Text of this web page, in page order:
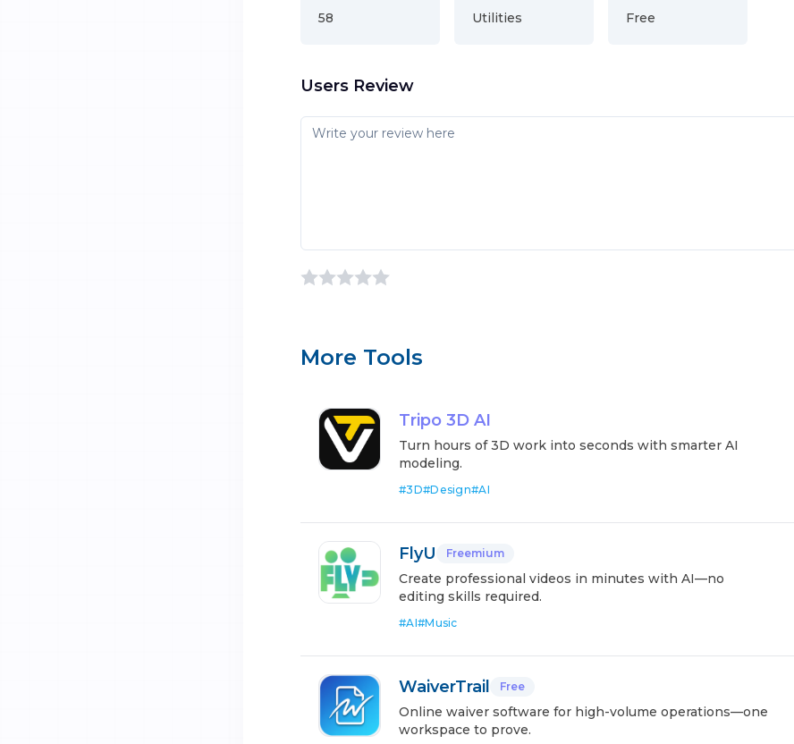
58 Utilities Free
Users Review
More Tools
Tripo 3D AI
Turn hours of 3D work into seconds with smarter AI
modeling.
#3D#Design#AI
FlyU Freemium
Create professional videos in minutes with AI—no
editing skills required.
#AI#Music
WaiverTrail Free
Online waiver software for high-volume operations—one
workspace to prove.